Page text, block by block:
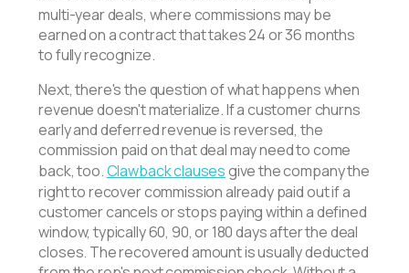
multi-year deals, where commissions may be
earned on a contract that takes 24 or 36 months
to fully recognize.
Next, there's the question of what happens when
revenue doesn't materialize. If a customer churns
early and deferred revenue is reversed, the
commission paid on that deal may need to come
back, too.Clawback clausesgive the company the
right to recover commission already paid out if a
customer cancels or stops paying within a defined
window, typically 60, 90, or 180 days after the deal
closes. The recovered amount is usually deducted